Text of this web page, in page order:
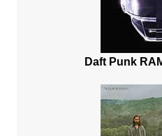
Daft Punk